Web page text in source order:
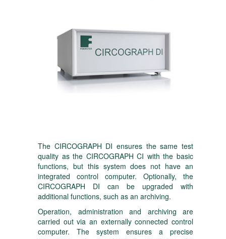
The CIRCOGRAPH DI ensures the same test
quality as the CIRCOGRAPH CI with the basic
functions, but this system does not have an
integrated control computer. Optionally, the
CIRCOGRAPH DI can be upgraded with
additional functions, such as an archiving.
Operation, administration and archiving are
carried out via an externally connected control
computer. The system ensures a precise